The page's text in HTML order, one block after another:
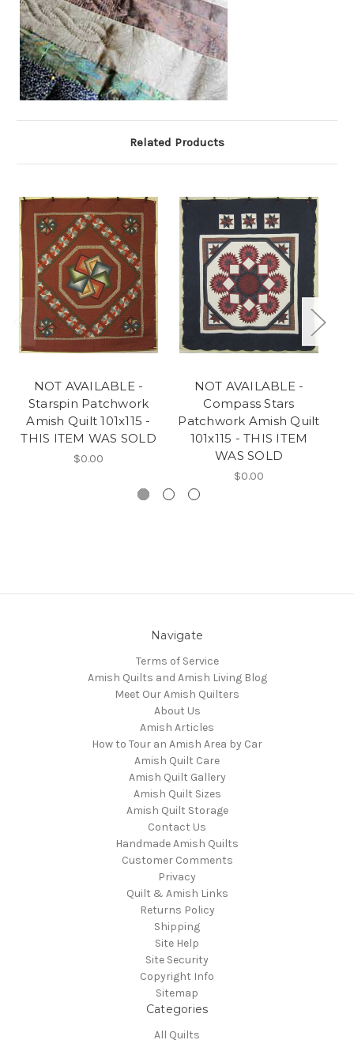
Related Products
NOT AVAILABLE -
Starspin Patchwork
Amish Quilt 101x115 -
THIS ITEM WAS SOLD
$0.00
NOT AVAILABLE -
Compass Stars
Patchwork Amish Quilt
101x115 - THIS ITEM
WAS SOLD
$0.00
Navigate
Terms of Service
Amish Quilts and Amish Living Blog
Meet Our Amish Quilters
About Us
Amish Articles
How to Tour an Amish Area by Car
Amish Quilt Care
Amish Quilt Gallery
Amish Quilt Sizes
Amish Quilt Storage
Contact Us
Handmade Amish Quilts
Customer Comments
Privacy
Quilt & Amish Links
Returns Policy
Shipping
Site Help
Site Security
Copyright Info
Sitemap
Categories
All Quilts